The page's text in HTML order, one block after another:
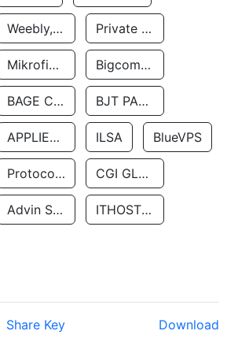
Weebly, Inc. Private Customer
Mikrofinansovaya Organizaciya Robocash.kz LLP Bigcommerce Inc.
BAGE CLOUD LLC BJT PARTNERS SAS
APPLIED SYSTEMS INC ILSA BlueVPS
Protocol Labs CGI GLOBAL LIMITED
Advin Services LLC ITHOSTLINE LTD
Share Key Download